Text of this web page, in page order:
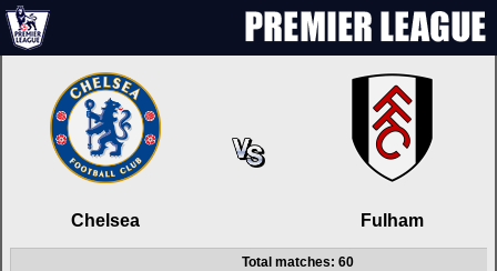
Chelsea Fulham
Total matches: 60